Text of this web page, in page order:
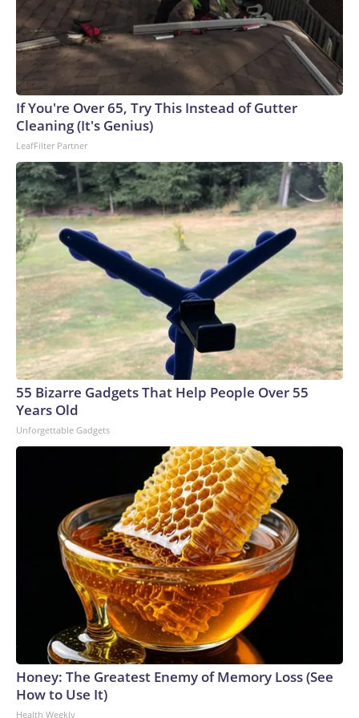
If You're Over 65, Try This Instead of Gutter
Cleaning (It's Genius)
LeafFilter Partner
55 Bizarre Gadgets That Help People Over 55
Years Old
Unforgettable Gadgets
Honey: The Greatest Enemy of Memory Loss (See
How to Use It)
Health Weekly